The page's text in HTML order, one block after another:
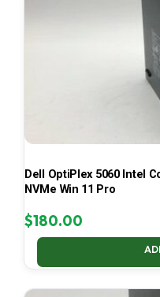
Dell OptiPlex 5060 Intel
NVMe Win 11 Pro
$180.00